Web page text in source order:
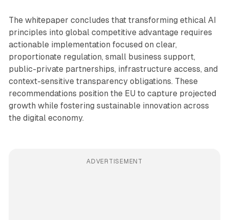
The whitepaper concludes that transforming ethical AI
principles into global competitive advantage requires
actionable implementation focused on clear,
proportionate regulation, small business support,
public-private partnerships, infrastructure access, and
context-sensitive transparency obligations. These
recommendations position the EU to capture projected
growth while fostering sustainable innovation across
the digital economy.
ADVERTISEMENT